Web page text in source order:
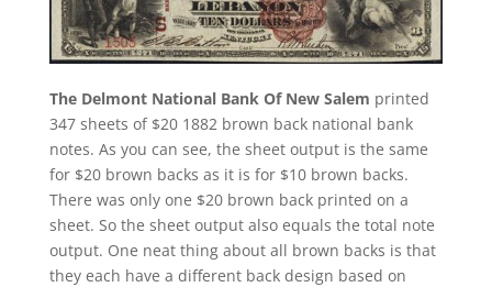
The Delmont National Bank Of New Salem printed
347 sheets of $20 1882 brown back national bank
notes. As you can see, the sheet output is the same
for $20 brown backs as it is for $10 brown backs.
There was only one $20 brown back printed on a
sheet. So the sheet output also equals the total note
output. One neat thing about all brown backs is that
they each have a different back design based on